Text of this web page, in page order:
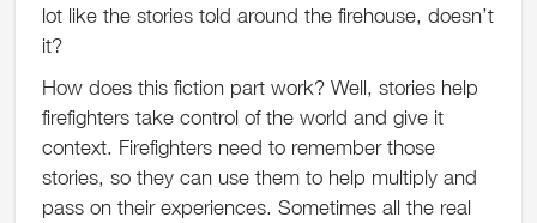
lot like the stories told around the firehouse, doesn’t
it?
How does this fiction part work? Well, stories help
firefighters take control of the world and give it
context. Firefighters need to remember those
stories, so they can use them to help multiply and
pass on their experiences. Sometimes all the real